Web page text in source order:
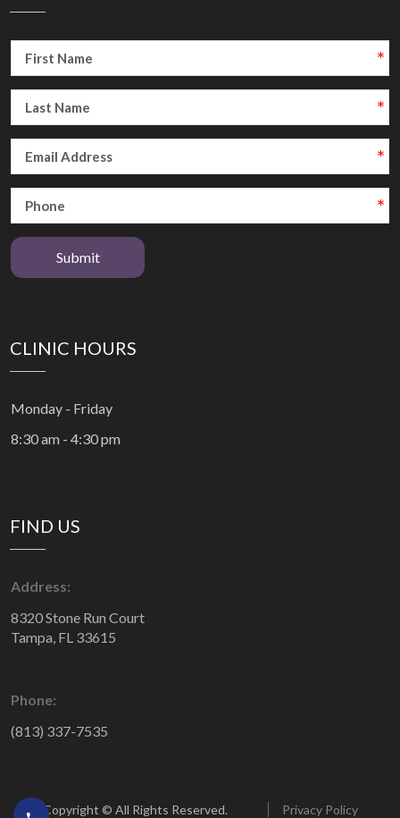
Submit
CLINIC HOURS
Monday - Friday
8:30 am - 4:30 pm
FIND US
Address:
8320 Stone Run Court
Tampa, FL 33615
Phone:
(813) 337-7535
Copyright © All Rights Reserved. Privacy Policy